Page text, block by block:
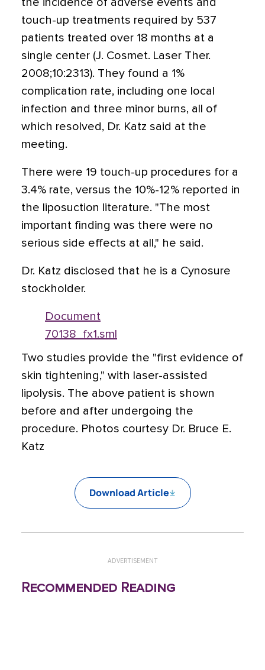
the incidence of adverse events and
touch-up treatments required by 537
patients treated over 18 months at a
single center (J. Cosmet. Laser Ther.
2008;10:2313). They found a 1%
complication rate, including one local
infection and three minor burns, all of
which resolved, Dr. Katz said at the
meeting.
There were 19 touch-up procedures for a
3.4% rate, versus the 10%-12% reported in
the liposuction literature. "The most
important finding was there were no
serious side effects at all," he said.
Dr. Katz disclosed that he is a Cynosure
stockholder.
Document
70138_fx1.sml
Two studies provide the "first evidence of
skin tightening," with laser-assisted
lipolysis. The above patient is shown
before and after undergoing the
procedure. Photos courtesy Dr. Bruce E.
Katz
Download Article
ADVERTISEMENT
Recommended Reading